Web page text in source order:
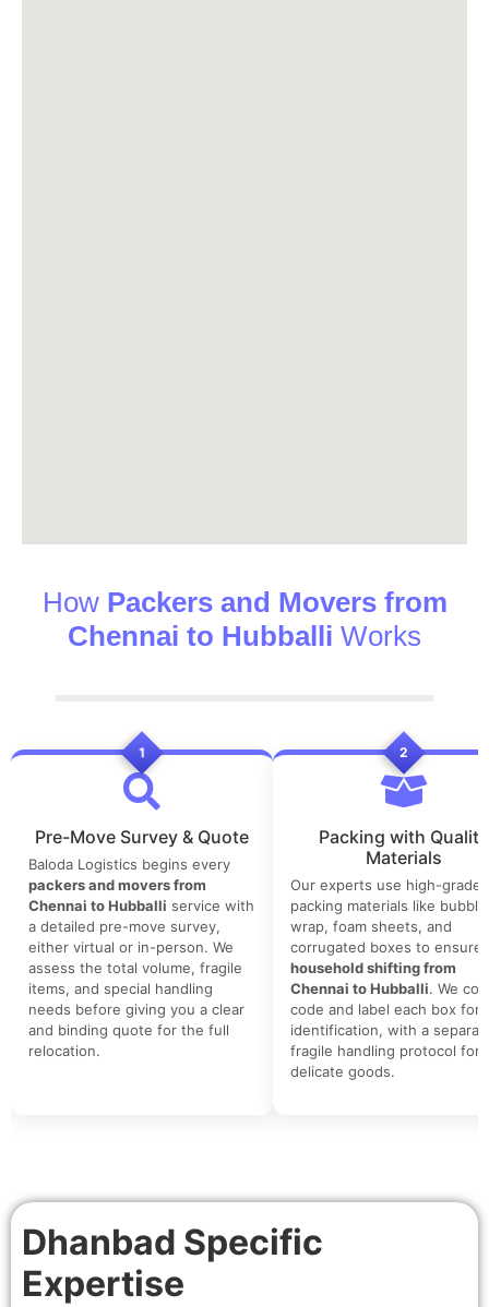
How Packers and Movers from
Chennai to Hubballi Works
1
Pre-Move Survey & Quote
Baloda Logistics begins every
packers and movers from
Chennai to Hubballi service with
a detailed pre-move survey,
either virtual or in-person. We
assess the total volume, fragile
items, and special handling
needs before giving you a clear
and binding quote for the full
relocation.
2
Packing with Quality
Materials
Our experts use high-grade
packing materials like bubble
wrap, foam sheets, and
corrugated boxes to ensure
household shifting from
Chennai to Hubballi. We
code and label each box for
identification, with a
fragile handling protocol for
delicate goods.
Dhanbad Specific
Expertise